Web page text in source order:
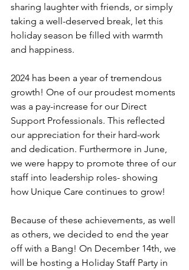
sharing laughter with friends, or simply
taking a well-deserved break, let this
holiday season be filled with warmth
and happiness.
2024 has been a year of tremendous
growth! One of our proudest moments
was a pay-increase for our Direct
Support Professionals. This reflected
our appreciation for their hard-work
and dedication. Furthermore in June,
we were happy to promote three of our
staff into leadership roles- showing
how Unique Care continues to grow!
Because of these achievements, as well
as others, we decided to end the year
off with a Bang! On December 14th, we
will be hosting a Holiday Staff Party in